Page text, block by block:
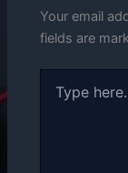
Your email
fields are
here..